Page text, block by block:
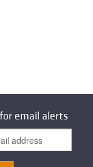
email alerts